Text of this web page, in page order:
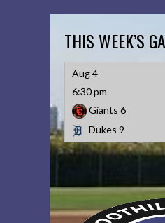
THIS WEEK’S
Aug 4
6:30 pm
Giants 6
Dukes 9